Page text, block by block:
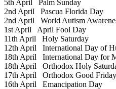
5th April Palm Sunday
2nd April Pascua Florida Day
2nd April World Autism
1st April April Fool Day
11th April Holy Saturday
12th April International Day of
18th April International Day for
18th April Orthodox Holy
17th April Orthodox Good Friday
16th April Emancipation Day